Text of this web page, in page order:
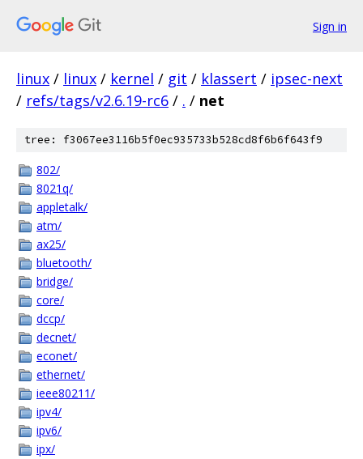
Sign in
linux / linux / kernel / git / klassert / ipsec-next
/ refs/tags/v2.6.19-rc6 / . / net
tree: f3067ee3116b5f0ec935733b528cd8f6b6f643f9
802/
8021q/
appletalk/
atm/
ax25/
bluetooth/
bridge/
core/
dccp/
decnet/
econet/
ethernet/
ieee80211/
ipv4/
ipv6/
ipx/